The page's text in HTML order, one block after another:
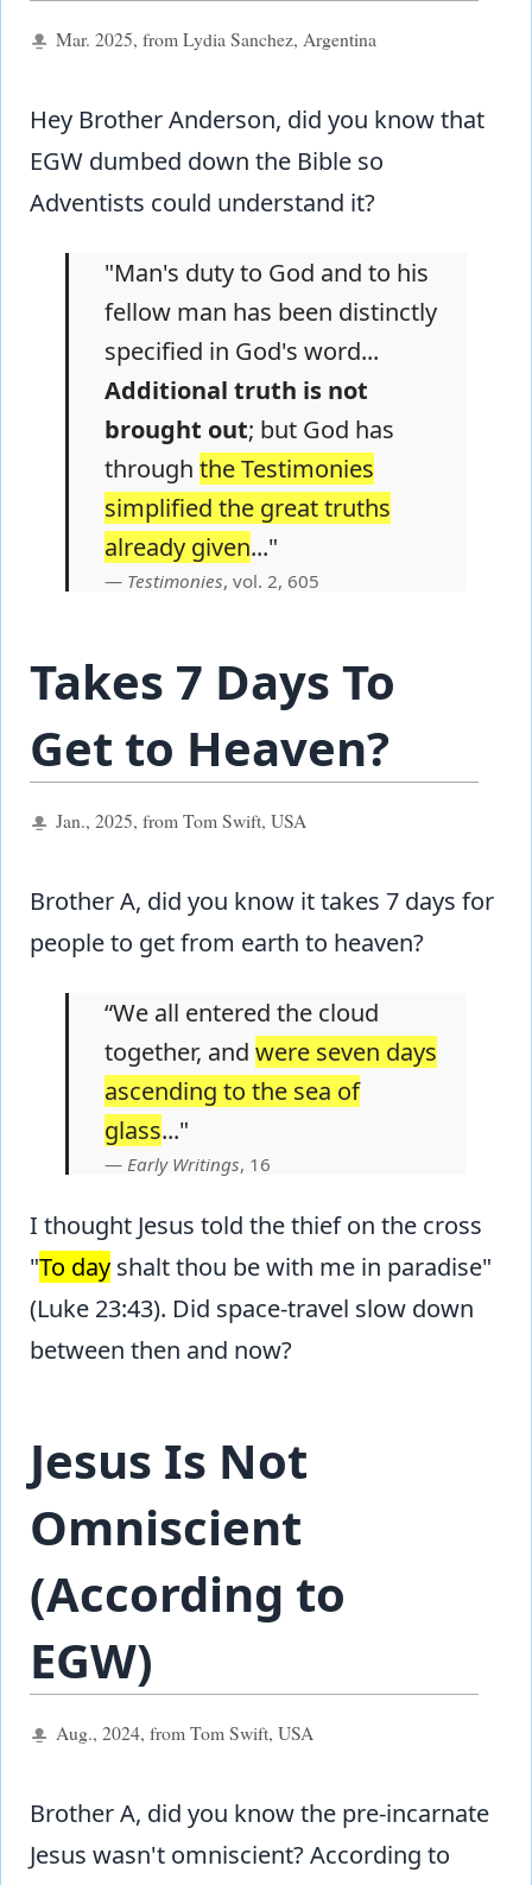
Mar. 2025, from Lydia Sanchez, Argentina
Hey Brother Anderson, did you know that
EGW dumbed down the Bible so
Adventists could understand it?
"Man's duty to God and to his
fellow man has been distinctly
specified in God's word...
Additional truth is not
brought out; but God has
through the Testimonies
simplified the great truths
already given..."
Testimonies, vol. 2, 605
Takes 7 Days To
Get to Heaven?
Jan., 2025, from Tom Swift, USA
Brother A, did you know it takes 7 days for
people to get from earth to heaven?
“We all entered the cloud
together, and were seven days
ascending to the sea of
glass..."
Early Writings, 16
I thought Jesus told the thief on the cross
"To day shalt thou be with me in paradise"
(Luke 23:43). Did space-travel slow down
between then and now?
Jesus Is Not
Omniscient
(According to
EGW)
Aug., 2024, from Tom Swift, USA
Brother A, did you know the pre-incarnate
Jesus wasn't omniscient? According to